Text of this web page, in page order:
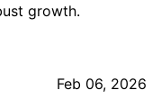
growth.
Feb 06, 2026